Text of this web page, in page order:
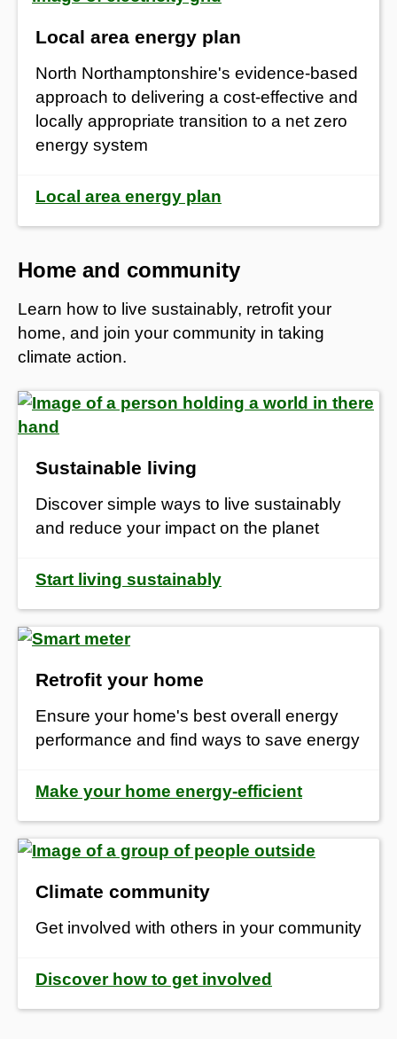
Local area energy plan
North Northamptonshire's evidence‑based
approach to delivering a cost‑effective and
locally appropriate transition to a net zero
energy system
Local area energy plan
Home and community
Learn how to live sustainably, retrofit your
home, and join your community in taking
climate action.
Sustainable living
Discover simple ways to live sustainably
and reduce your impact on the planet
Start living sustainably
Retrofit your home
Ensure your home's best overall energy
performance and find ways to save energy
Make your home energy-efficient
Climate community
Get involved with others in your community
Discover how to get involved